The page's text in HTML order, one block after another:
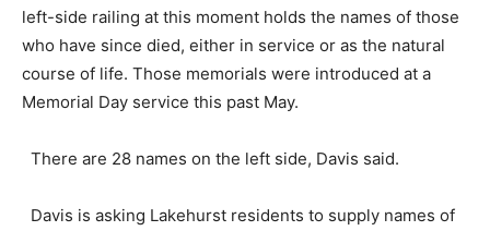
left-side railing at this moment holds the names of those
who have since died, either in service or as the natural
course of life. Those memorials were introduced at a
Memorial Day service this past May.
There are 28 names on the left side, Davis said.
Davis is asking Lakehurst residents to supply names of